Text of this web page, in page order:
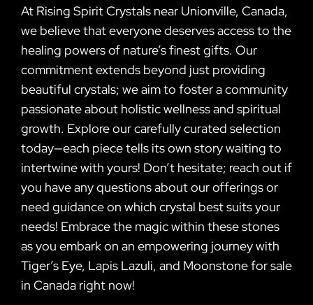
At Rising Spirit Crystals near Unionville, Canada,
we believe that everyone deserves access to the
healing powers of nature’s finest gifts. Our
commitment extends beyond just providing
beautiful crystals; we aim to foster a community
passionate about holistic wellness and spiritual
growth. Explore our carefully curated selection
today—each piece tells its own story waiting to
intertwine with yours! Don’t hesitate; reach out if
you have any questions about our offerings or
need guidance on which crystal best suits your
needs! Embrace the magic within these stones
as you embark on an empowering journey with
Tiger’s Eye, Lapis Lazuli, and Moonstone for sale
in Canada right now!